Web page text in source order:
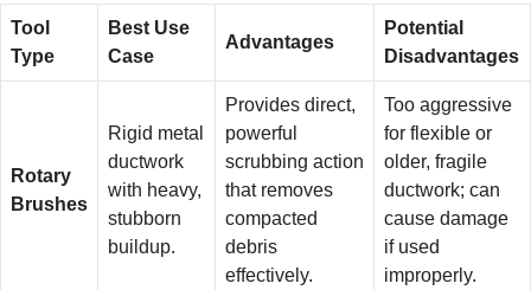
Tool
Type
Best Use
Case
Advantages
Potential
Disadvantages
Rotary
Brushes
Rigid metal
ductwork
with heavy,
stubborn
buildup.
Provides direct,
powerful
scrubbing action
that removes
compacted
debris
effectively.
Too aggressive
for flexible or
older, fragile
ductwork; can
cause damage
if used
improperly.